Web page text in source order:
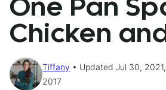
One Pan
Chicken
Tiffany
Updated Jul 30,
2017